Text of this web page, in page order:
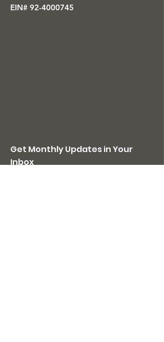
EIN# 92-4000745
Get Monthly Updates in Your
Inbox